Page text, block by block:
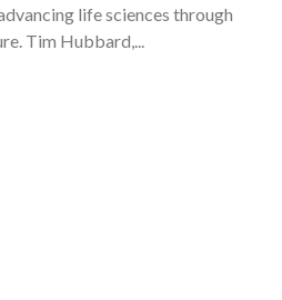
life sciences through
Tim Hubbard,...